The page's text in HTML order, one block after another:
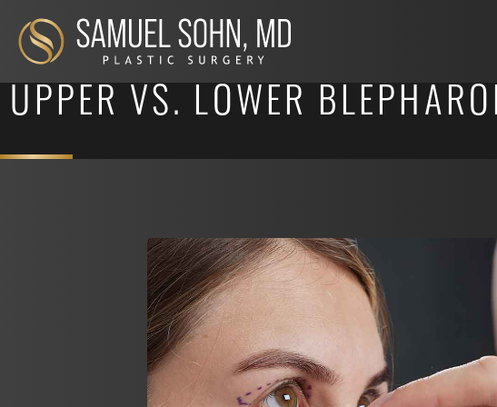
UPPER VS. LOWER